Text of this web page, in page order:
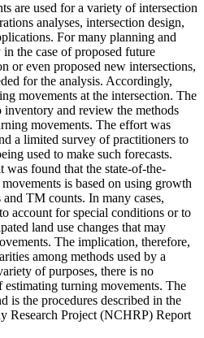
are used for a variety of intersection
analyses, intersection design,
For many planning and
the case of proposed future
or even proposed new intersections,
for the analysis. Accordingly,
movements at the intersection. The
inventory and review the methods
movements. The effort was
a limited survey of practitioners to
used to make such forecasts.
found that the state-of-the-
is based on using growth
TM counts. In many cases,
account for special conditions or to
land use changes that may
The implication, therefore,
among methods used by a
of purposes, there is no
turning movements. The
is the procedures described in the
Research Project (NCHRP) Report